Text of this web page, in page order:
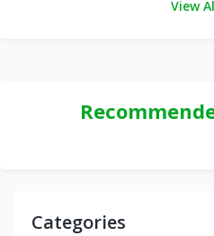
View
Categories